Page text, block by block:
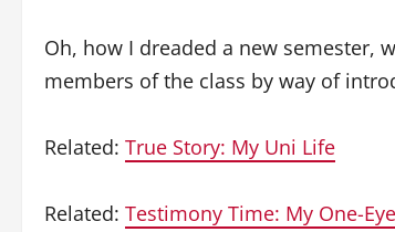
Oh, how I dreaded a new semester,
members of the class by way of
Related: True Story: My Uni Life
Related: Testimony Time: My One-